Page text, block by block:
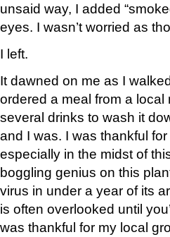
unsaid way, I added
eyes. I wasn’t worried as
I left.
It dawned on me as I
ordered a meal from a
several drinks to wash it
and I was. I was thankful
especially in the midst of
boggling genius on this
virus in under a year of its
is often overlooked until
was thankful for my local